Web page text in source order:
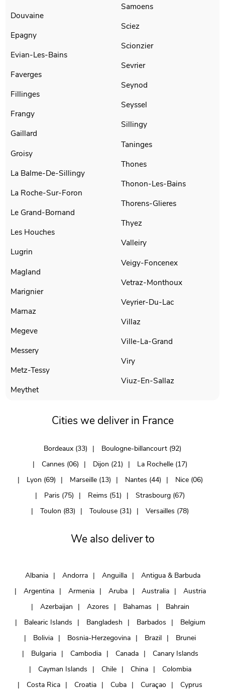
Douvaine
Epagny
Evian-Les-Bains
Faverges
Fillinges
Frangy
Gaillard
Groisy
La Balme-De-Sillingy
La Roche-Sur-Foron
Le Grand-Bornand
Les Houches
Lugrin
Magland
Marignier
Marnaz
Megeve
Messery
Metz-Tessy
Meythet
Samoens
Sciez
Scionzier
Sevrier
Seynod
Seyssel
Sillingy
Taninges
Thones
Thonon-Les-Bains
Thorens-Glieres
Thyez
Valleiry
Veigy-Foncenex
Vetraz-Monthoux
Veyrier-Du-Lac
Villaz
Ville-La-Grand
Viry
Viuz-En-Sallaz
Cities we deliver in France
Bordeaux (33)
Boulogne-billancourt (92)
Cannes (06)
Dijon (21)
La Rochelle (17)
Lyon (69)
Marseille (13) Nantes (44)
Nice (06)
Paris (75)
Reims (51)
Strasbourg (67)
Toulon (83)
Toulouse (31) Versailles (78)
We also deliver to
Albania Andorra Anguilla
Antigua & Barbuda
Argentina
Armenia Aruba Australia
Austria
Azerbaijan
Azores Bahamas
Bahrain
Balearic Islands
Bangladesh Barbados
Belgium
Bolivia
Bosnia-Herzegovina Brazil
Brunei
Bulgaria
Cambodia Canada
Canary Islands
Cayman Islands
Chile China
Colombia
Costa Rica
Croatia Cuba Curaçao
Cyprus